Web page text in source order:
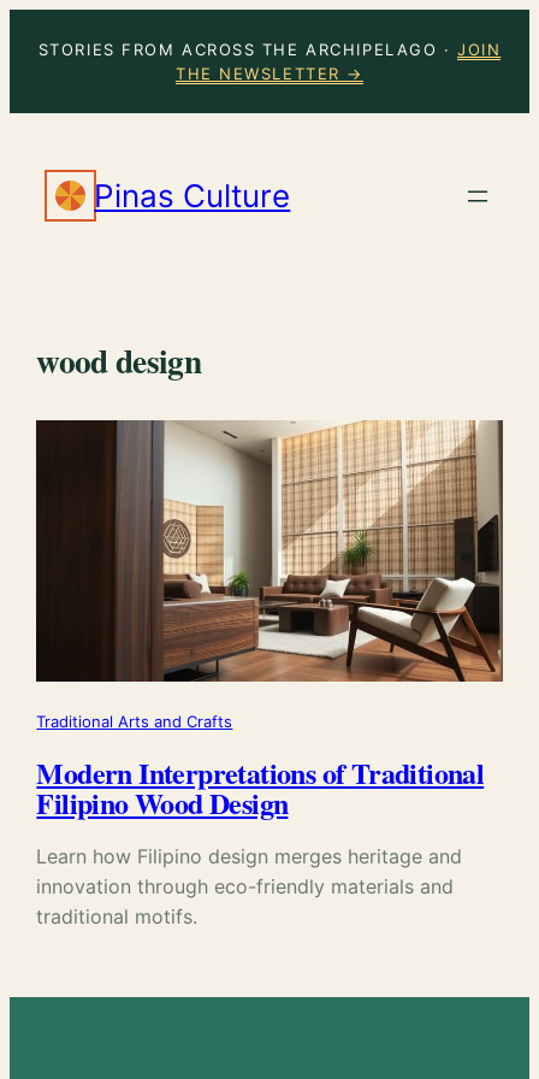
STORIES FROM ACROSS THE ARCHIPELAGO ·JOIN
THE NEWSLETTER →
Pinas Culture
wood design
Traditional Arts and Crafts
Modern Interpretations of Traditional
Filipino Wood Design
Learn how Filipino design merges heritage and
innovation through eco-friendly materials and
traditional motifs.